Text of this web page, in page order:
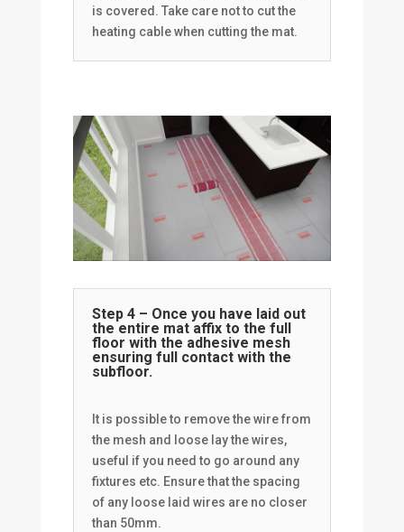
is covered. Take care not to cut the
heating cable when cutting the mat.
Step 4 – Once you have laid out
the entire mat affix to the full
floor with the adhesive mesh
ensuring full contact with the
subfloor.
It is possible to remove the wire from
the mesh and loose lay the wires,
useful if you need to go around any
fixtures etc. Ensure that the spacing
of any loose laid wires are no closer
than 50mm.